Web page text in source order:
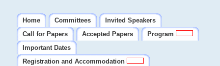
Home Committees
Invited Speakers
Call for Papers
Accepted Papers
Program
Important Dates
Registration and Accommodation